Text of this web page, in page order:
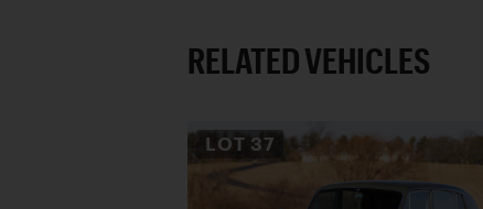
RELATED VEHICLES
LOT 37